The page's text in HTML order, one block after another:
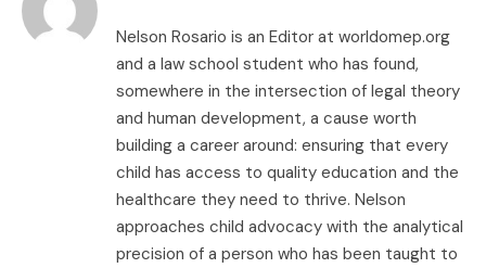
Nelson Rosario is an Editor at worldomep.org
and a law school student who has found,
somewhere in the intersection of legal theory
and human development, a cause worth
building a career around: ensuring that every
child has access to quality education and the
healthcare they need to thrive. Nelson
approaches child advocacy with the analytical
precision of a person who has been taught to